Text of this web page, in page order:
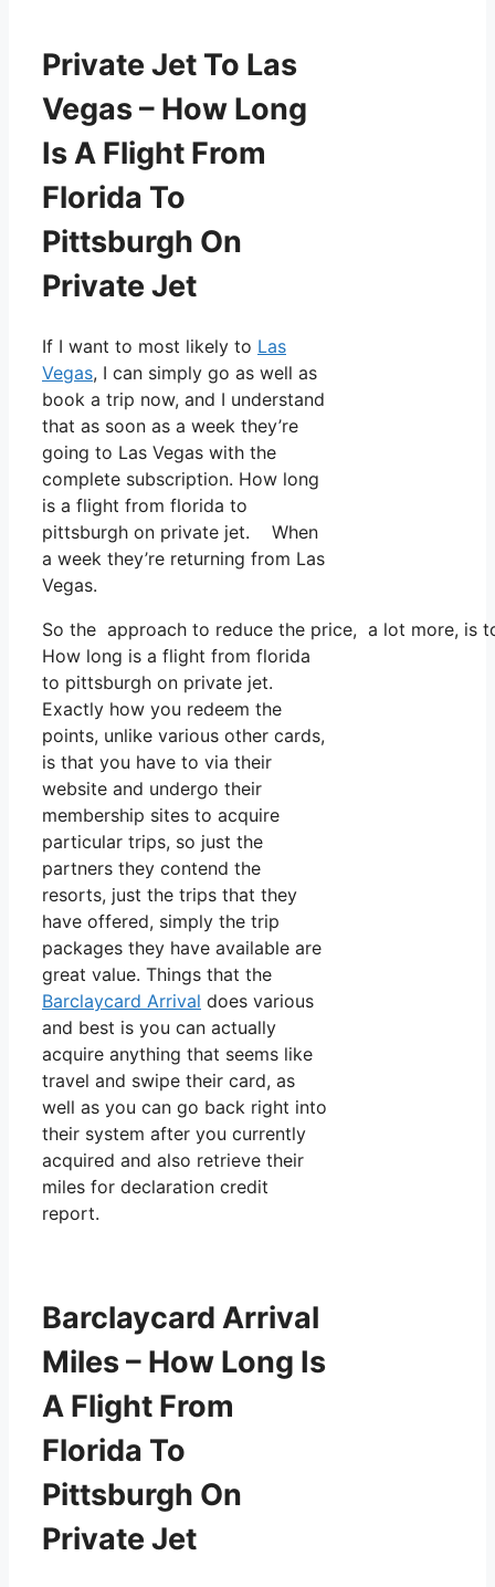
Private Jet To Las
Vegas – How Long
Is A Flight From
Florida To
Pittsburgh On
Private Jet
If I want to most likely to Las
Vegas, I can simply go as well as
book a trip now, and I understand
that as soon as a week they’re
going to Las Vegas with the
complete subscription. How long
is a flight from florida to
pittsburgh on private jet. When
a week they’re returning from Las
Vegas.
So the approach to reduce the price, a lot more, is
How long is a flight from florida
to pittsburgh on private jet.
Exactly how you redeem the
points, unlike various other cards,
is that you have to via their
website and undergo their
membership sites to acquire
particular trips, so just the
partners they contend the
resorts, just the trips that they
have offered, simply the trip
packages they have available are
great value. Things that the
Barclaycard Arrival does various
and best is you can actually
acquire anything that seems like
travel and swipe their card, as
well as you can go back right into
their system after you currently
acquired and also retrieve their
miles for declaration credit
report.
Barclaycard Arrival
Miles – How Long Is
A Flight From
Florida To
Pittsburgh On
Private Jet